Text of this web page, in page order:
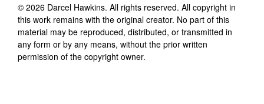
© 2026 Darcel Hawkins. All rights reserved. All copyright in
this work remains with the original creator. No part of this
material may be reproduced, distributed, or transmitted in
any form or by any means, without the prior written
permission of the copyright owner.